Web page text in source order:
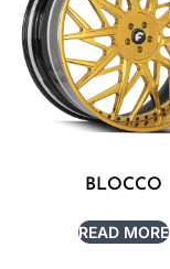
BLOCCO
READ MORE